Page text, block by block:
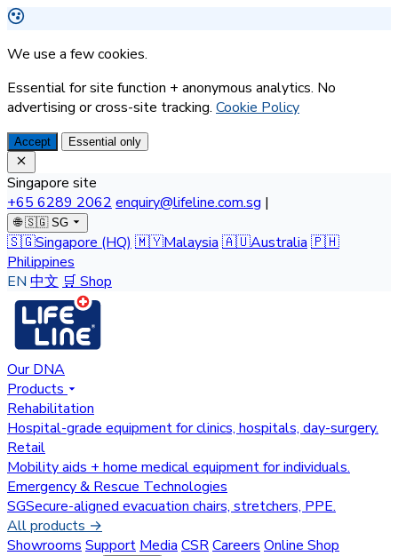
We use a few cookies.
Essential for site function + anonymous analytics. No
advertising or cross-site tracking. Cookie Policy
Accept Essential only
Singapore site
+65 6289 2062 enquiry@lifeline.com.sg |
🌐 🇸🇬 SG
🇸🇬Singapore (HQ) 🇲🇾Malaysia 🇦🇺Australia 🇵🇭
Philippines
EN 中文 🛒 Shop
Our DNA
Products
Rehabilitation
Hospital-grade equipment for clinics, hospitals, day-surgery.
Retail
Mobility aids + home medical equipment for individuals.
Emergency & Rescue Technologies
SGSecure-aligned evacuation chairs, stretchers, PPE.
All products →
Showrooms Support Media CSRCareers Online Shop